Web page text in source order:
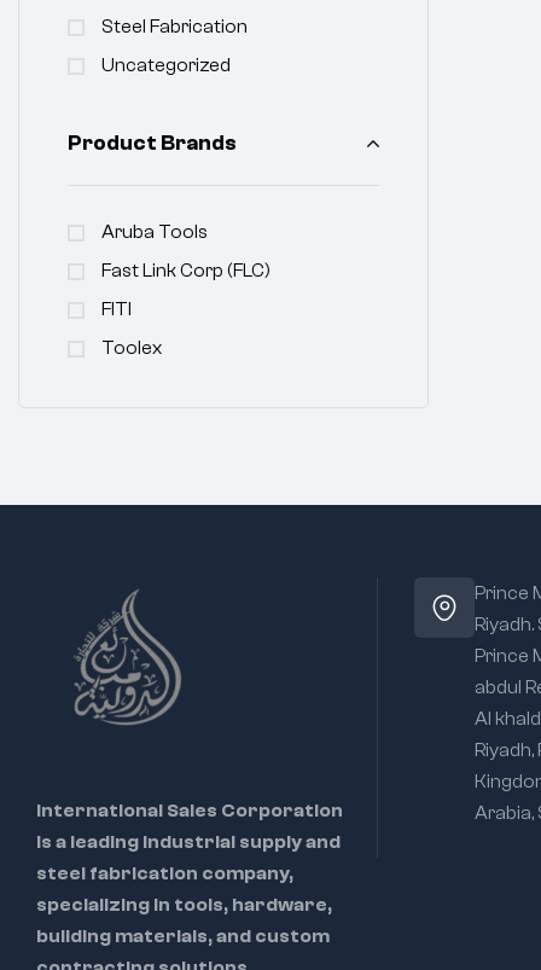
Steel Fabrication
Uncategorized
Product Brands
Aruba Tools
Fast Link Corp (FLC)
FITI
Toolex
International Sales Corporation
is a leading industrial supply and
steel fabrication company,
specializing in tools, hardware,
building materials, and custom
Prince
Riyadh.
Prince
abdul
Al
Riyadh,
Arabia,